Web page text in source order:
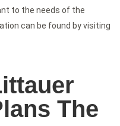
to the needs of the
can be found by visiting
The